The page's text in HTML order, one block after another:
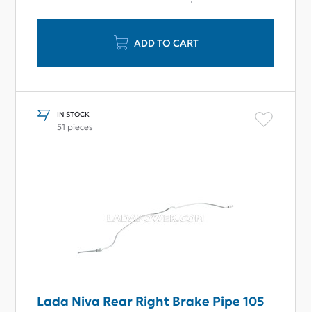
ADD TO CART
IN STOCK
51 pieces
Lada Niva Rear Right Brake Pipe 105